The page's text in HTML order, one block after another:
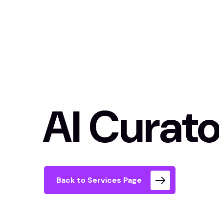
AI
Back to Services Page